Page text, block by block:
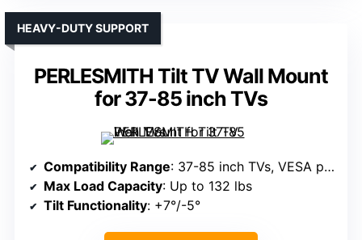
PERLESMITH Tilt TV Wall Mount
for 37-85 inch TVs
HEAVY-DUTY SUPPORT
Compatibility Range: 37-85 inch TVs, VESA patterns up to 600x400mm
Max Load Capacity: Up to 132 lbs
Tilt Functionality: +7°/-5°